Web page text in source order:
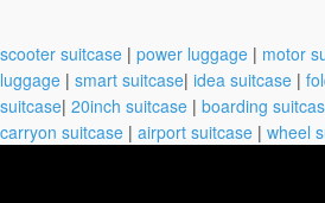
scooter suitcase | power luggage | motor
luggage | smart suitcase| idea suitcase |
suitcase| 20inch suitcase | boarding
carryon suitcase | airport suitcase | wheel